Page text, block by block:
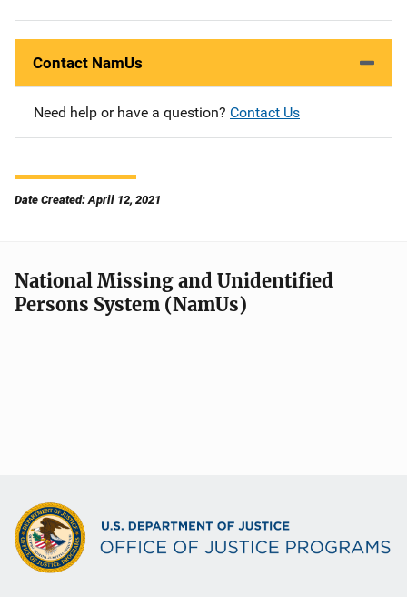
Contact NamUs
Need help or have a question? Contact Us
Date Created: April 12, 2021
National Missing and Unidentified
Persons System (NamUs)